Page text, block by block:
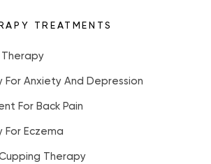
TREATMENTS
For Anxiety And Depression
For Back Pain
For Eczema
Therapy